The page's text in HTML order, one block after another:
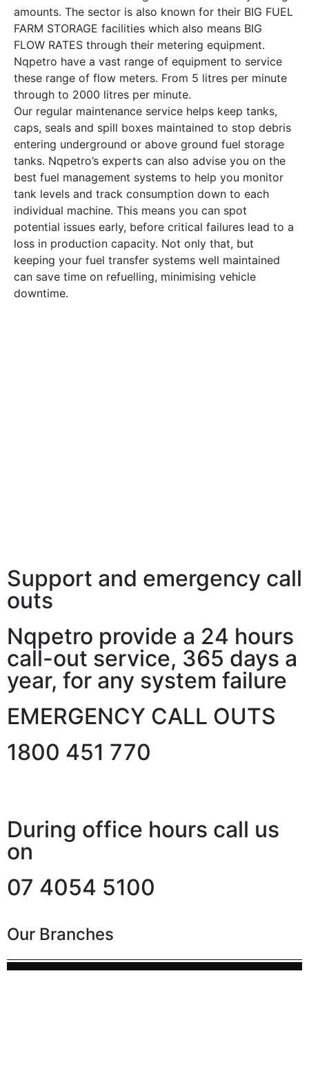
amounts. The sector is also known for their BIG FUEL
FARM STORAGE facilities which also means BIG
FLOW RATES through their metering equipment.
Nqpetro have a vast range of equipment to service
these range of flow meters. From 5 litres per minute
through to 2000 litres per minute.
Our regular maintenance service helps keep tanks,
caps, seals and spill boxes maintained to stop debris
entering underground or above ground fuel storage
tanks. Nqpetro’s experts can also advise you on the
best fuel management systems to help you monitor
tank levels and track consumption down to each
individual machine. This means you can spot
potential issues early, before critical failures lead to a
loss in production capacity. Not only that, but
keeping your fuel transfer systems well maintained
can save time on refuelling, minimising vehicle
downtime.
Support and emergency call
outs
Nqpetro provide a 24 hours
call-out service, 365 days a
year, for any system failure
EMERGENCY CALL OUTS
1800 451 770
During office hours call us
on
07 4054 5100
Our Branches